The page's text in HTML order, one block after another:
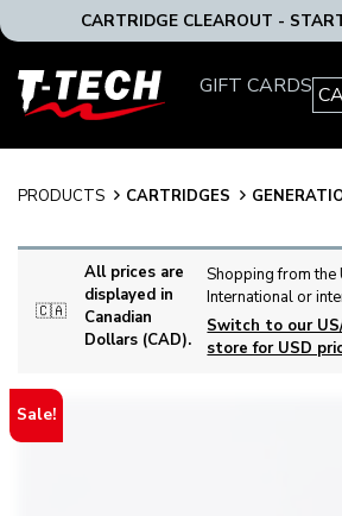
CARTRIDGE CLEAROUT -
T-
Tech
Canada
GIFT CARDS
PRODUCTS CARTRIDGES
🇨🇦
All prices are
displayed in
Canadian
Dollars (CAD).
Shopping from the
International or
Switch to our
store for USD
Sale!